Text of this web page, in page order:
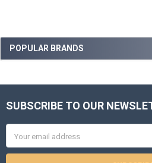
Sidebar
POPULAR BRANDS
Footer
SUBSCRIBE TO OUR
Address